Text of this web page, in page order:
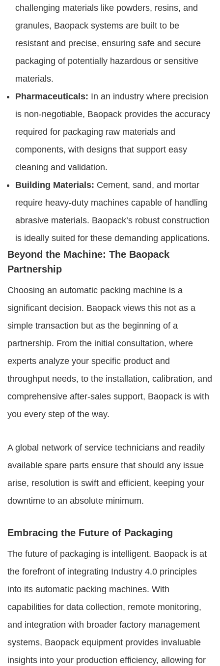
challenging materials like powders, resins, and
granules, Baopack systems are built to be
resistant and precise, ensuring safe and secure
packaging of potentially hazardous or sensitive
materials.
Pharmaceuticals: In an industry where precision
is non-negotiable, Baopack provides the accuracy
required for packaging raw materials and
components, with designs that support easy
cleaning and validation.
Building Materials: Cement, sand, and mortar
require heavy-duty machines capable of handling
abrasive materials. Baopack’s robust construction
is ideally suited for these demanding applications.
Beyond the Machine: The Baopack
Partnership
Choosing an automatic packing machine is a
significant decision. Baopack views this not as a
simple transaction but as the beginning of a
partnership. From the initial consultation, where
experts analyze your specific product and
throughput needs, to the installation, calibration, and
comprehensive after-sales support, Baopack is with
you every step of the way.
A global network of service technicians and readily
available spare parts ensure that should any issue
arise, resolution is swift and efficient, keeping your
downtime to an absolute minimum.
Embracing the Future of Packaging
The future of packaging is intelligent. Baopack is at
the forefront of integrating Industry 4.0 principles
into its automatic packing machines. With
capabilities for data collection, remote monitoring,
and integration with broader factory management
systems, Baopack equipment provides invaluable
insights into your production efficiency, allowing for